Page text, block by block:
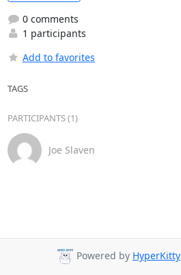
0 comments
1 participants
Add to favorites
TAGS
PARTICIPANTS (1)
Joe Slaven
Powered by HyperKitty